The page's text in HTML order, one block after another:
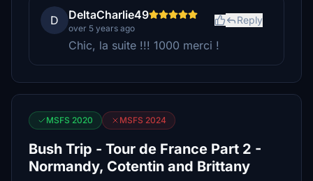
D DeltaCharlie49
over 5 years ago
Reply
Chic, la suite !!! 1000 merci !
MSFS 2020 MSFS 2024
Bush Trip - Tour de France Part 2 -
Normandy, Cotentin and Brittany